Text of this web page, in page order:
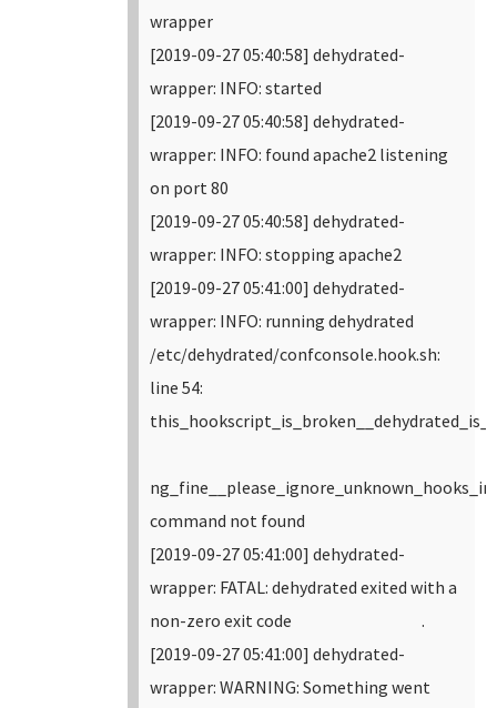
wrapper
[2019-09-27 05:40:58] dehydrated-
wrapper: INFO: started
[2019-09-27 05:40:58] dehydrated-
wrapper: INFO: found apache2 listening
on port 80
[2019-09-27 05:40:58] dehydrated-
wrapper: INFO: stopping apache2
[2019-09-27 05:41:00] dehydrated-
wrapper: INFO: running dehydrated
/etc/dehydrated/confconsole.hook.sh:
line 54:
command not found
[2019-09-27 05:41:00] dehydrated-
wrapper: FATAL: dehydrated exited with a
non-zero exit code .
[2019-09-27 05:41:00] dehydrated-
wrapper: WARNING: Something went